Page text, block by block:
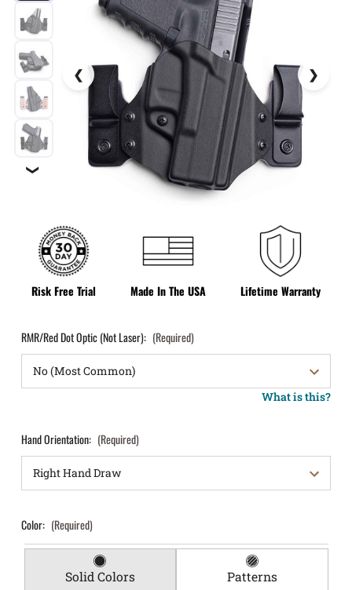
❯
Risk Free Trial Made In The USA Lifetime Warranty
RMR/Red Dot Optic (Not Laser): (Required)
What is this?
Hand Orientation: (Required)
Color: (Required)
Solid Colors Patterns